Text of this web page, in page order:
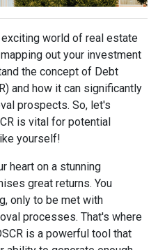
world of real estate
out your investment
the concept of Debt
and how it can significantly
prospects. So, let's
is vital for potential
yourself!
heart on a stunning
great returns. You
only to be met with
processes. That's where
is a powerful tool that